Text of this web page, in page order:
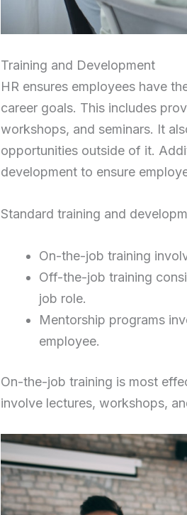
Training and Development
HR ensures employees have
career goals. This includes
workshops, and seminars. It
opportunities outside of it.
development to ensure
Standard training and
On-the-job training
Off-the-job training
job role.
Mentorship programs
employee.
On-the-job training is most
involve lectures, workshops,